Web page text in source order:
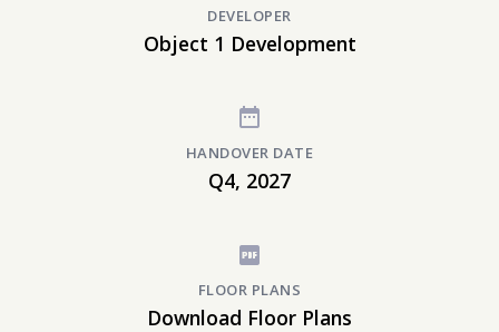
DEVELOPER
Object 1 Development
HANDOVER DATE
Q4, 2027
FLOOR PLANS
Download Floor Plans